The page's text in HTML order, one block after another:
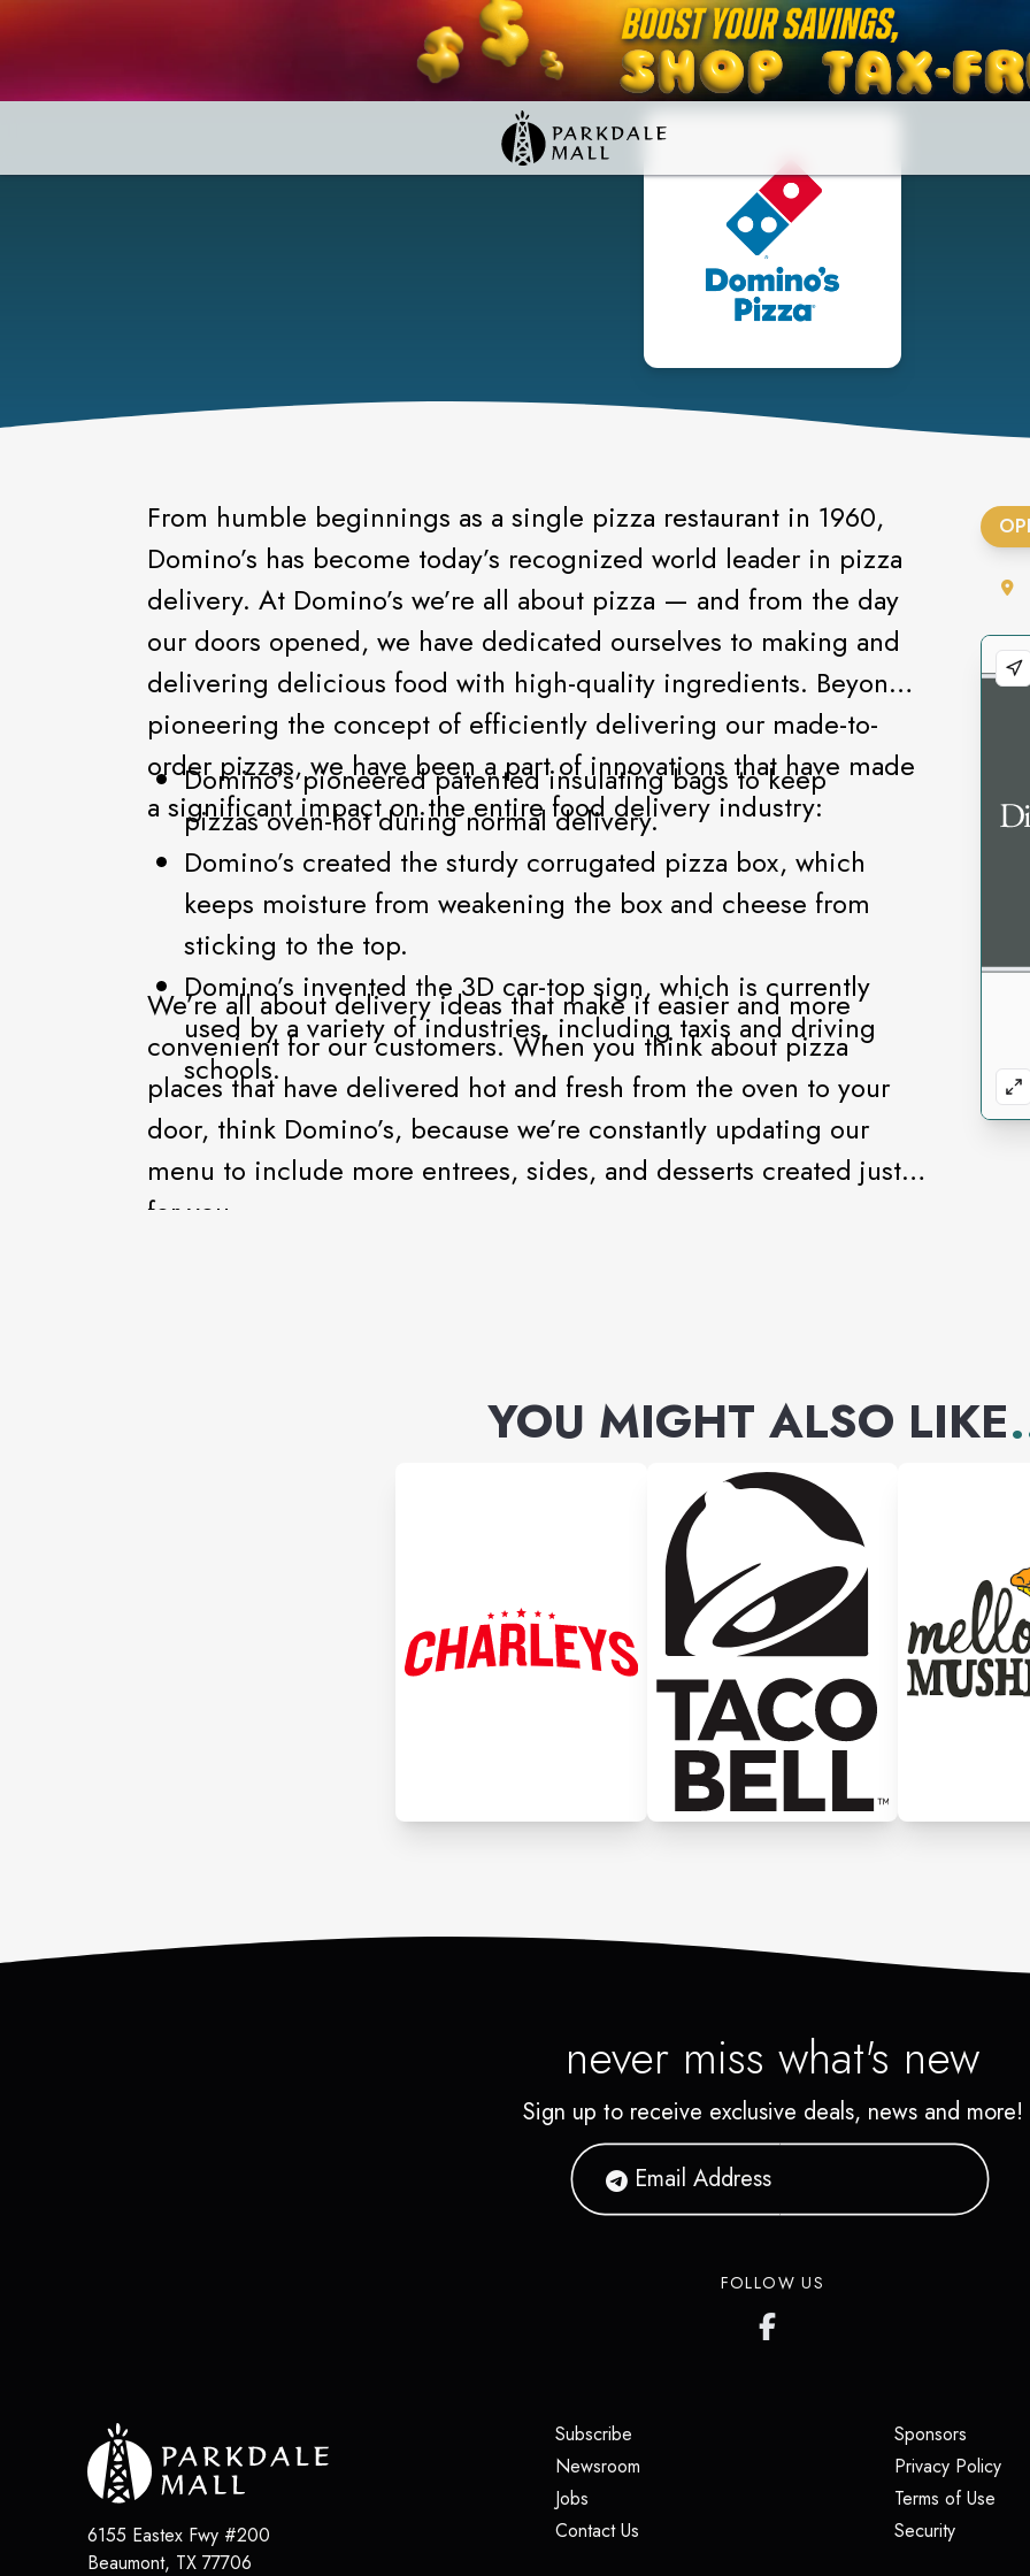
From humble beginnings as a single pizza restaurant in 1960,
Domino’s has become today’s recognized world leader in pizza
delivery. At Domino’s we’re all about pizza — and from the day
our doors opened, we have dedicated ourselves to making and
delivering delicious food with high-quality ingredients. Beyond
pioneering the concept of efficiently delivering our made-to-
order pizzas, we have been a part of innovations that have made
a significant impact on the entire food delivery industry:
Domino’s pioneered patented insulating bags to keep
pizzas oven-hot during normal delivery.
Domino’s created the sturdy corrugated pizza box, which
keeps moisture from weakening the box and cheese from
sticking to the top.
Domino’s invented the 3D car-top sign, which is currently
used by a variety of industries, including taxis and driving
schools.
We’re all about delivery ideas that make it easier and more
convenient for our customers. When you think about pizza
places that have delivered hot and fresh from the oven to your
door, think Domino’s, because we’re constantly updating our
menu to include more entrees, sides, and desserts created just
for you.
YOU MIGHT ALSO LIKE
never miss what's new
Sign up to receive exclusive deals, news and more!
FOLLOW US
6155 Eastex Fwy #200
Beaumont, TX 77706
Subscribe
Newsroom
Jobs
Contact Us
Sponsors(opens
Privacy Policy
Terms of Use
Security(opens